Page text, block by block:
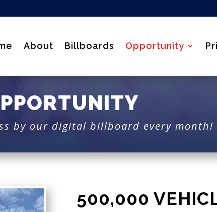
About Billboards Opportunity
by our digital billboard every month!
500,000